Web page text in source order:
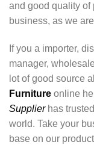
and good quality of
business, as we
If you a importer,
manager,
lot of good source
Furniture online
Supplierhas
world. Take your
base on our